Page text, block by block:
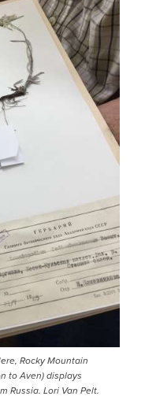
Rocky Mountain
to Aven) displays
Russia. Lori Van Pelt.